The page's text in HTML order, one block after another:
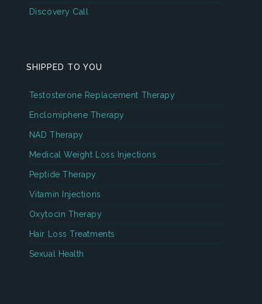
Discovery Call
SHIPPED TO YOU
Testosterone Replacement Therapy
Enclomiphene Therapy
NAD Therapy
Medical Weight Loss Injections
Peptide Therapy
Vitamin Injections
Oxytocin Therapy
Hair Loss Treatments
Sexual Health